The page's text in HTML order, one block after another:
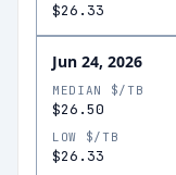
$26.33
Jun 24, 2026
MEDIAN $/TB
$26.50
LOW $/TB
$26.33